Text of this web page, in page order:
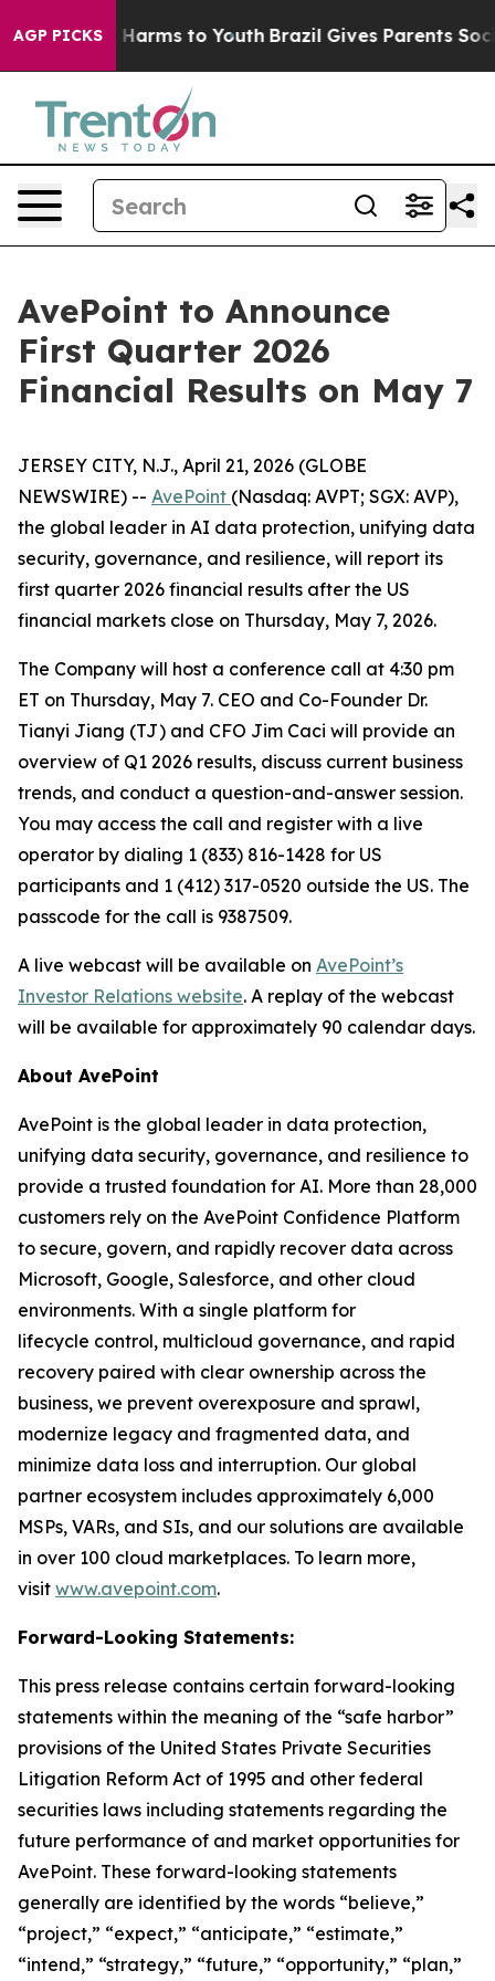
AGP PICKS
Abate Harms to Youth Brazil Gives Parents Social
AvePoint to Announce
First Quarter 2026
Financial Results on May 7
JERSEY CITY, N.J., April 21, 2026 (GLOBE
NEWSWIRE) -- AvePoint (Nasdaq: AVPT; SGX: AVP),
the global leader in AI data protection, unifying data
security, governance, and resilience, will report its
first quarter 2026 financial results after the US
financial markets close on Thursday, May 7, 2026.
The Company will host a conference call at 4:30 pm
ET on Thursday, May 7. CEO and Co-Founder Dr.
Tianyi Jiang (TJ) and CFO Jim Caci will provide an
overview of Q1 2026 results, discuss current business
trends, and conduct a question-and-answer session.
You may access the call and register with a live
operator by dialing 1 (833) 816-1428 for US
participants and 1 (412) 317-0520 outside the US. The
passcode for the call is 9387509.
A live webcast will be available on AvePoint’s
Investor Relations website. A replay of the webcast
will be available for approximately 90 calendar days.
About AvePoint
AvePoint is the global leader in data protection,
unifying data security, governance, and resilience to
provide a trusted foundation for AI. More than 28,000
customers rely on the AvePoint Confidence Platform
to secure, govern, and rapidly recover data across
Microsoft, Google, Salesforce, and other cloud
environments. With a single platform for
lifecycle control, multicloud governance, and rapid
recovery paired with clear ownership across the
business, we prevent overexposure and sprawl,
modernize legacy and fragmented data, and
minimize data loss and interruption. Our global
partner ecosystem includes approximately 6,000
MSPs, VARs, and SIs, and our solutions are available
in over 100 cloud marketplaces. To learn more,
visit www.avepoint.com.
Forward-Looking Statements:
This press release contains certain forward-looking
statements within the meaning of the “safe harbor”
provisions of the United States Private Securities
Litigation Reform Act of 1995 and other federal
securities laws including statements regarding the
future performance of and market opportunities for
AvePoint. These forward-looking statements
generally are identified by the words “believe,”
“project,” “expect,” “anticipate,” “estimate,”
“intend,” “strategy,” “future,” “opportunity,” “plan,”